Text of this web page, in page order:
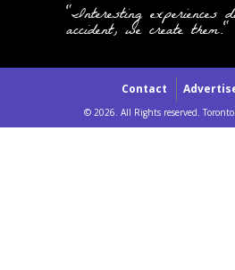
"Interesting experiences
accident, we create them."
Contact
© 2026. All Rights reserved.